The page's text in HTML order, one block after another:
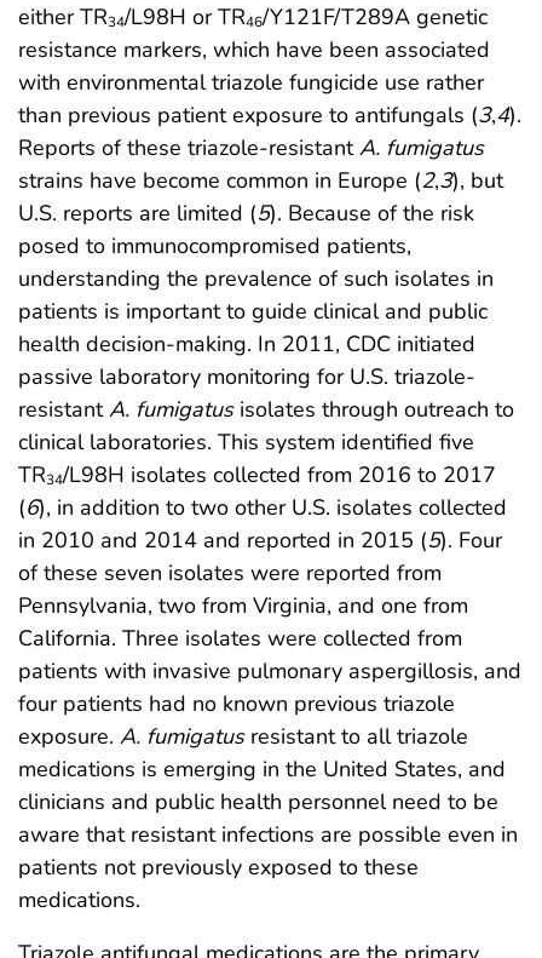
either TR34/L98H or TR46/Y121F/T289A genetic
resistance markers, which have been associated
with environmental triazole fungicide use rather
than previous patient exposure to antifungals (3,4).
Reports of these triazole-resistantA. fumigatus
strains have become common in Europe (2,3), but
U.S. reports are limited (5). Because of the risk
posed to immunocompromised patients,
understanding the prevalence of such isolates in
patients is important to guide clinical and public
health decision-making. In 2011, CDC initiated
passive laboratory monitoring for U.S. triazole-
resistantA. fumigatusisolates through outreach to
clinical laboratories. This system identified five
TR34/L98H isolates collected from 2016 to 2017
(6), in addition to two other U.S. isolates collected
in 2010 and 2014 and reported in 2015 (5). Four
of these seven isolates were reported from
Pennsylvania, two from Virginia, and one from
California. Three isolates were collected from
patients with invasive pulmonary aspergillosis, and
four patients had no known previous triazole
exposure. A. fumigatusresistant to all triazole
medications is emerging in the United States, and
clinicians and public health personnel need to be
aware that resistant infections are possible even in
patients not previously exposed to these
medications.